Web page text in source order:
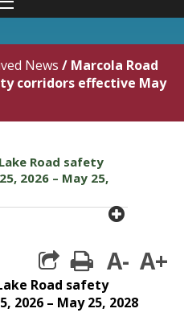
News / Marcola Road
corridors effective May
Road safety
2026 – May 25,
plus
print
A- A+
Road safety
2026 – May 25, 2028